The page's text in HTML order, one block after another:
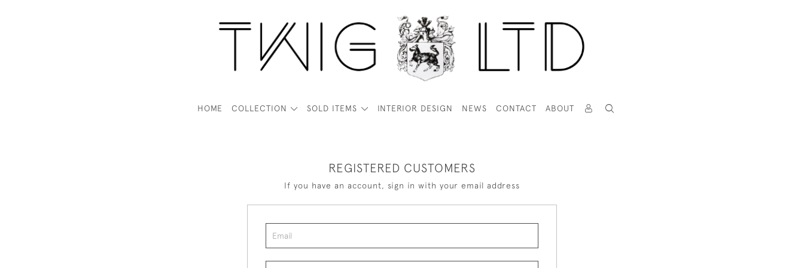
HOME COLLECTION SOLD ITEMS INTERIOR DESIGN NEWS CONTACT ABOUT
REGISTERED CUSTOMERS
If you have an account, sign in with your email address